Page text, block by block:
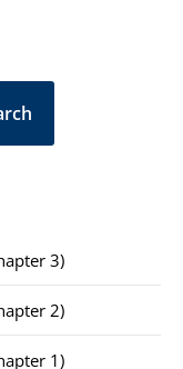
3)
2)
1)